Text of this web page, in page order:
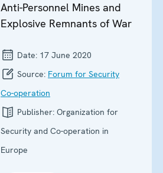
Anti-Personnel Mines and
Explosive Remnants of War
Date: 17 June 2020
Source: Forum for Security
Co-operation
Publisher: Organization for
Security and Co-operation in
Europe